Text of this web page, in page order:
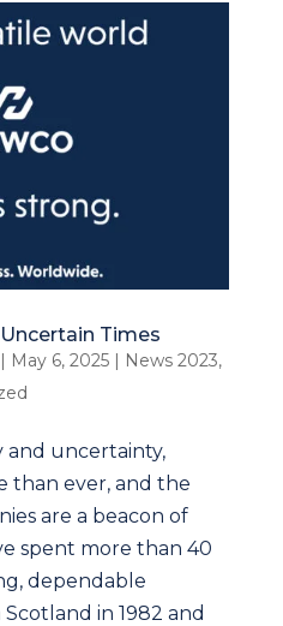
Times
May 6, 2025| News 2023,
and uncertainty,
than ever, and the
are a beacon of
spent more than 40
dependable
in 1982 and